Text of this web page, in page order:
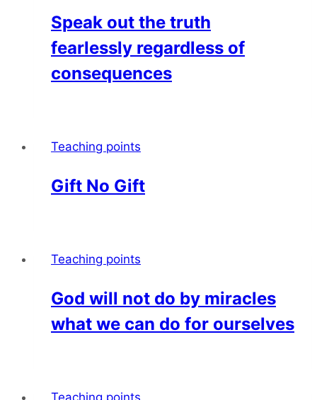
Speak out the truth
fearlessly regardless of
consequences
Teaching points
Gift No Gift
Teaching points
God will not do by miracles
what we can do for ourselves
Teaching points